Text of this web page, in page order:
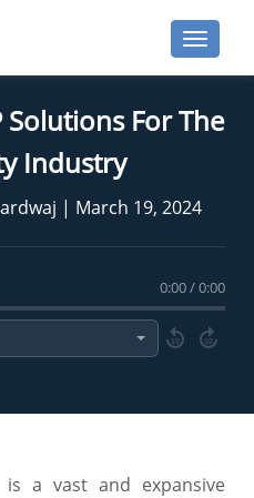
Solutions For The
Industry
| March 19, 2024
0:00 / 0:00
10 10
a vast and expansive